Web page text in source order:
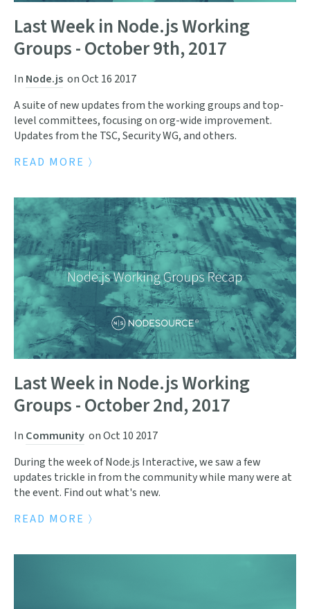
Last Week in Node.js Working
Groups - October 9th, 2017
In Node.js onOct 16 2017
A suite of new updates from the working groups and top-
level committees, focusing on org-wide improvement.
Updates from the TSC, Security WG, and others.
READ MORE
Last Week in Node.js Working
Groups - October 2nd, 2017
In Community onOct 10 2017
During the week of Node.js Interactive, we saw a few
updates trickle in from the community while many were at
the event. Find out what's new.
READ MORE